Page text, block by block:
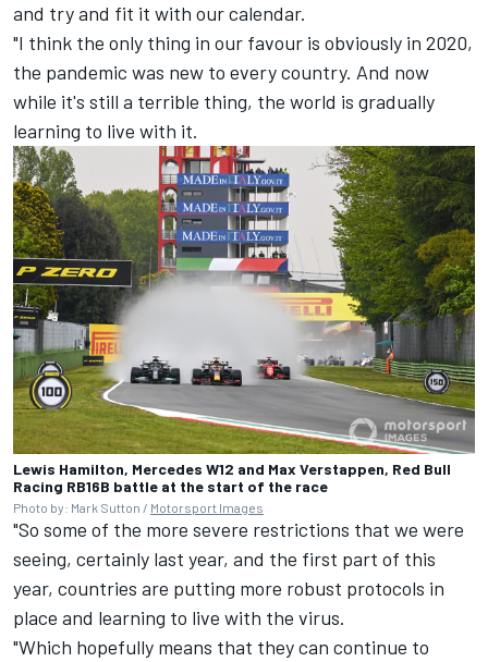
and try and fit it with our calendar.
"I think the only thing in our favour is obviously in 2020,
the pandemic was new to every country. And now
while it's still a terrible thing, the world is gradually
learning to live with it.
Lewis Hamilton, Mercedes W12 and Max Verstappen, Red Bull
Racing RB16B battle at the start of the race
Photo by: Mark Sutton / Motorsport Images
"So some of the more severe restrictions that we were
seeing, certainly last year, and the first part of this
year, countries are putting more robust protocols in
place and learning to live with the virus.
"Which hopefully means that they can continue to